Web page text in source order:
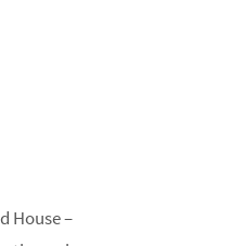
House –